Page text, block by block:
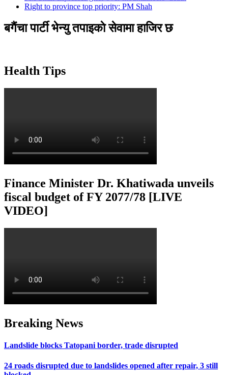
Right to province top priority: PM Shah
बगैंचा पार्टी भेन्यु तपाइकाे सेवामा हाजिर छ
Health Tips
Finance Minister Dr. Khatiwada unveils
fiscal budget of FY 2077/78 [LIVE
VIDEO]
Breaking News
Landslide blocks Tatopani border, trade disrupted
24 roads disrupted due to landslides opened after repair, 3 still